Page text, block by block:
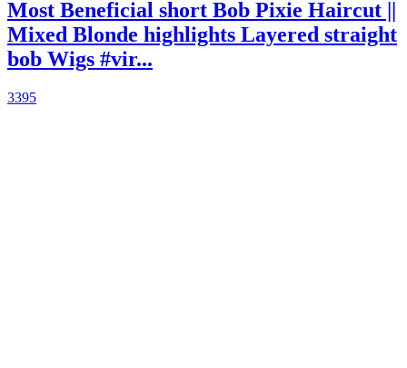
Most Beneficial short Bob Pixie Haircut ||
Mixed Blonde highlights Layered straight
bob Wigs #vir...
3395